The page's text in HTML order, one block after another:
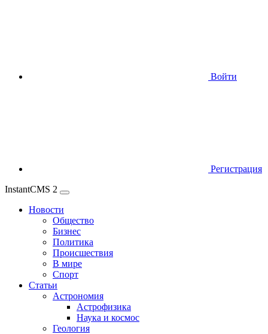
Войти
Регистрация
InstantCMS 2
Новости
Общество
Бизнес
Политика
Происшествия
В мире
Спорт
Статьи
Астрономия
Астрофизика
Наука и космос
Геология